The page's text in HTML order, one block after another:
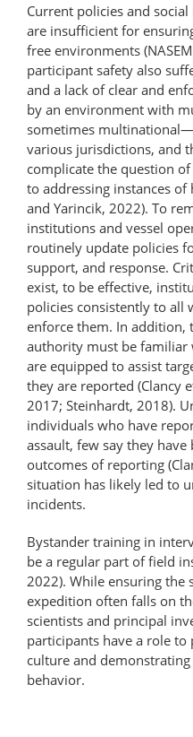
Current policies and
are insufficient for
free environments
participant safety also
and a lack of clear and
by an environment with
sometimes
various jurisdictions, and
complicate the question
to addressing instances of
and Yarincik, 2022). To
institutions and vessel
routinely update policies
support, and response.
exist, to be effective,
policies consistently to all
enforce them. In addition,
authority must be familiar
are equipped to assist
they are reported (Clancy
2017; Steinhardt, 2018).
individuals who have
assault, few say they
outcomes of reporting
situation has likely led to
incidents.
Bystander training in
be a regular part of field
2022). While ensuring the
expedition often falls on
scientists and principal
participants have a role
culture and
behavior.